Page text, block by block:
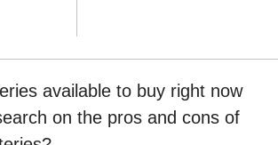
available to buy right now
on the pros and cons of